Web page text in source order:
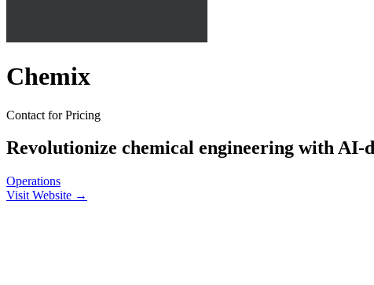
Chemix
Contact for Pricing
Revolutionize chemical engineering with
Operations
Visit Website →